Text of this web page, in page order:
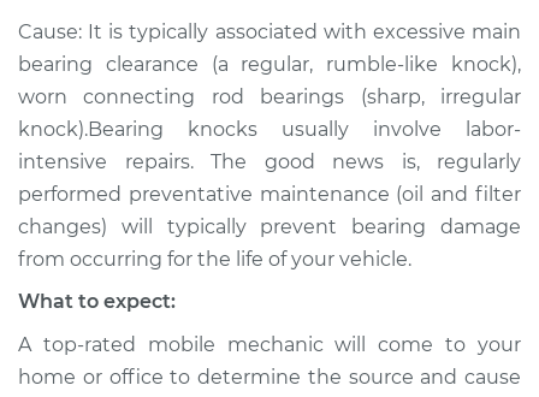
Cause: It is typically associated with excessive main
bearing clearance (a regular, rumble-like knock),
worn connecting rod bearings (sharp, irregular
knock).Bearing knocks usually involve labor-
intensive repairs. The good news is, regularly
performed preventative maintenance (oil and filter
changes) will typically prevent bearing damage
from occurring for the life of your vehicle.
What to expect:
A top-rated mobile mechanic will come to your
home or office to determine the source and cause